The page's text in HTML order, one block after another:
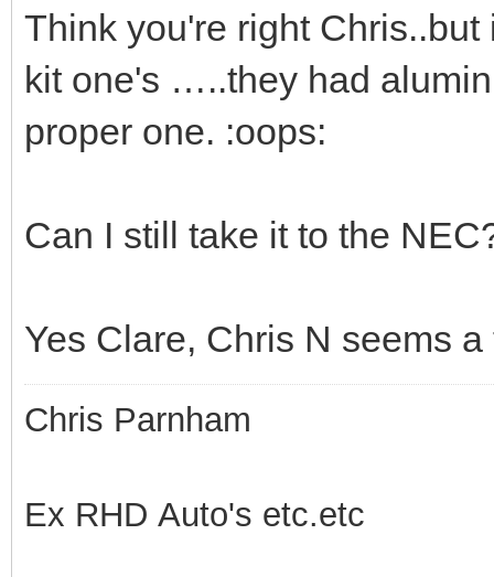
Think you're right
kit one's …..they had
proper one. :oops:
Can I still take it to the
Yes Clare, Chris N seems
Chris Parnham
Ex RHD Auto's etc.etc